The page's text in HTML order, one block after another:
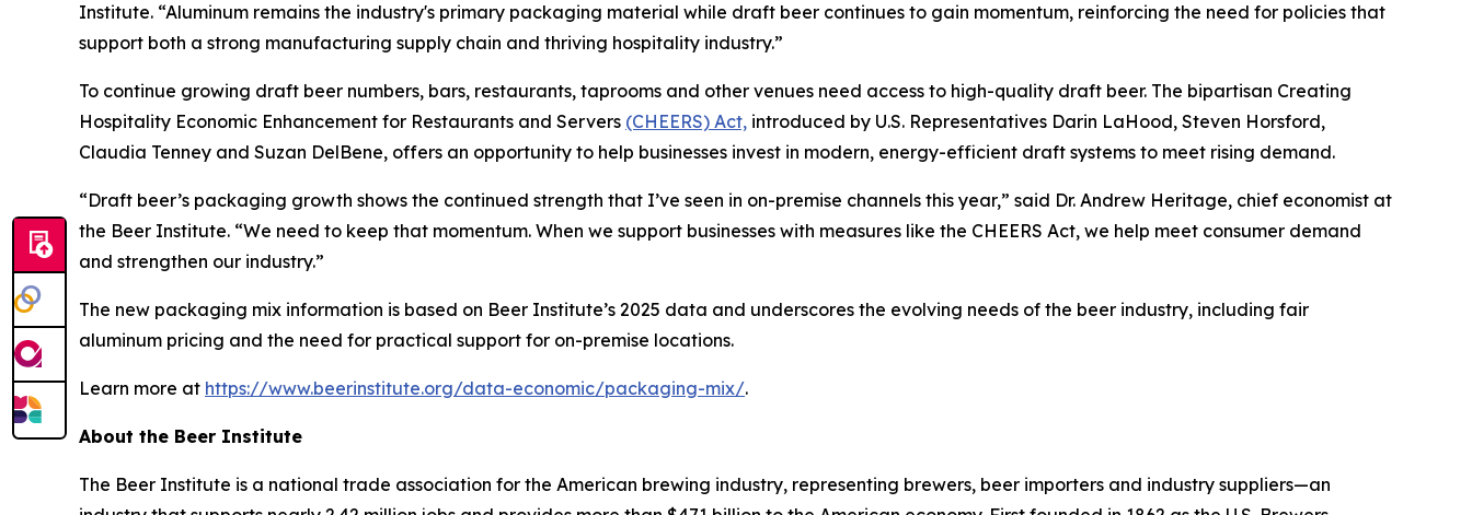
Institute. “Aluminum remains the industry's primary packaging material while draft beer continues to gain momentum, reinforcing the need for policies that
support both a strong manufacturing supply chain and thriving hospitality industry.”
To continue growing draft beer numbers, bars, restaurants, taprooms and other venues need access to high-quality draft beer. The bipartisan Creating
Hospitality Economic Enhancement for Restaurants and Servers (CHEERS) Act, introduced by U.S. Representatives Darin LaHood, Steven Horsford,
Claudia Tenney and Suzan DelBene, offers an opportunity to help businesses invest in modern, energy-efficient draft systems to meet rising demand.
“Draft beer’s packaging growth shows the continued strength that I’ve seen in on-premise channels this year,” said Dr. Andrew Heritage, chief economist at
the Beer Institute. “We need to keep that momentum. When we support businesses with measures like the CHEERS Act, we help meet consumer demand
and strengthen our industry.”
The new packaging mix information is based on Beer Institute’s 2025 data and underscores the evolving needs of the beer industry, including fair
aluminum pricing and the need for practical support for on-premise locations.
Learn more at https://www.beerinstitute.org/data-economic/packaging-mix/.
About the Beer Institute
The Beer Institute is a national trade association for the American brewing industry, representing brewers, beer importers and industry suppliers—an